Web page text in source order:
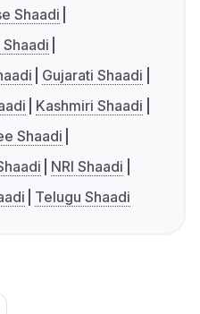
Shaadi
Gujarati Shaadi
Kashmiri Shaadi
Shaadi
NRI Shaadi
Telugu Shaadi